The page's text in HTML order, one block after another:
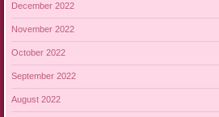
December 2022
November 2022
October 2022
September 2022
August 2022